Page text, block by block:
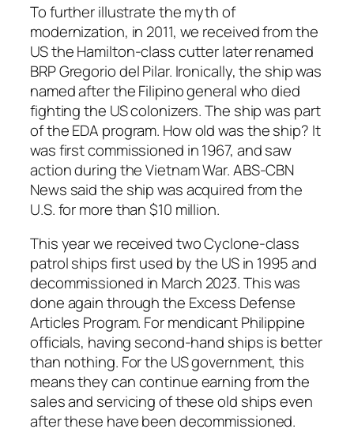
To further illustrate the myth of
modernization, in 2011, we received from the
US the Hamilton-class cutter later renamed
BRP Gregorio del Pilar. Ironically, the ship was
named after the Filipino general who died
fighting the US colonizers. The ship was part
of the EDA program. How old was the ship? It
was first commissioned in 1967, and saw
action during the Vietnam War. ABS-CBN
News said the ship was acquired from the
U.S. for more than $10 million.
This year we received two Cyclone-class
patrol ships first used by the US in 1995 and
decommissioned in March 2023. This was
done again through the Excess Defense
Articles Program. For mendicant Philippine
officials, having second-hand ships is better
than nothing. For the US government, this
means they can continue earning from the
sales and servicing of these old ships even
after these have been decommissioned.